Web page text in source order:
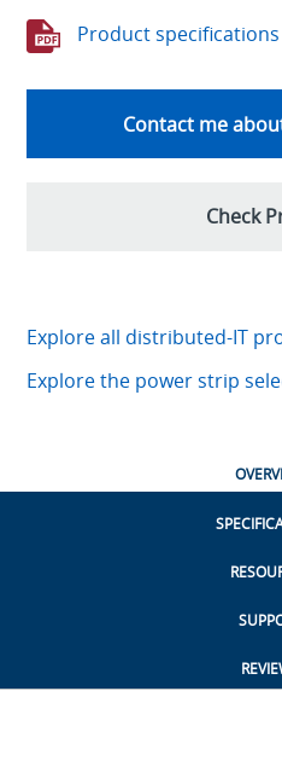
Product specifications
Contact me
Check
Explore all distributed-IT
Explore the power strip